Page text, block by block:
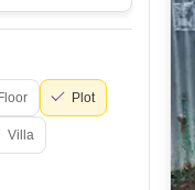
Plot
Villa